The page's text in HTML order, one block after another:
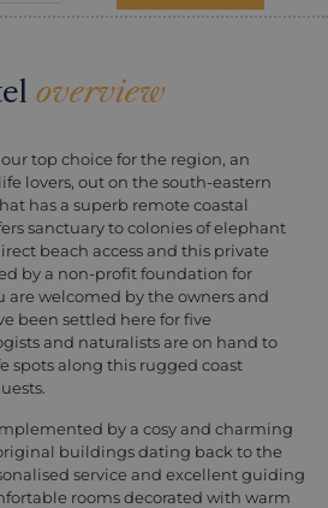
overview
top choice for the region, an
lovers, out on the south-eastern
has a superb remote coastal
sanctuary to colonies of elephant
beach access and this private
by a non-profit foundation for
are welcomed by the owners and
been settled here for five
and naturalists are on hand to
spots along this rugged coast
by a cosy and charming
buildings dating back to the
service and excellent guiding
rooms decorated with warm